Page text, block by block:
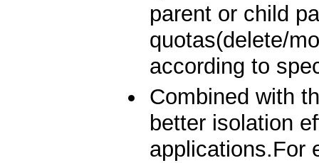
parent or child
quotas(delete/
according to
Combined with
better isolation
applications.For